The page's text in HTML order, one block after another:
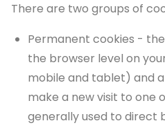
There are two groups of
Permanent cookies -
the browser level on
mobile and tablet) and
make a new visit to one
generally used to direct